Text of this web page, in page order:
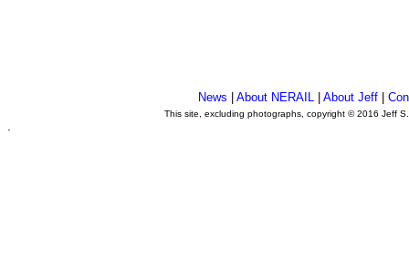
News |About NERAIL |About Jeff |
This site, excluding photographs, copyright © 2016 Jeff